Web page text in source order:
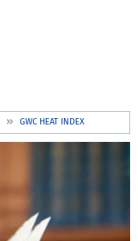
GWC HEAT INDEX